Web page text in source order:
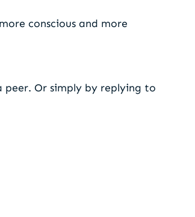
conscious and more
peer. Or simply by replying to